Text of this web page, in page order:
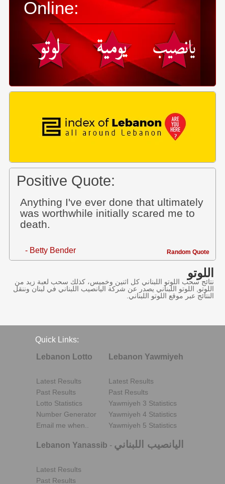
Online:
Positive Quote:
Anything I've ever done that ultimately
was worthwhile initially scared me to
death.
- Betty Bender Random Quote
اللوتو
نتائج سحب اللوتو اللبناني كل اثنين وخميس، كذلك سحب لعبة زيد من
اللوتو, اللوتو اللبناني يصدر عن شركة اليانصيب اللبناني في لبنان وننقل
النتائج عبر موقع اللوتو اللبناني.
Quick Links:
Lebanon Lotto
Latest Results
Past Results
Lotto Statistics
Number Generator
Email me when..
Lebanon Yawmiyeh
Latest Results
Past Results
Yawmiyeh 3 Statistics
Yawmiyeh 4 Statistics
Yawmiyeh 5 Statistics
Lebanon Yanassib - اليانصيب اللبناني
Latest Results
Past Results